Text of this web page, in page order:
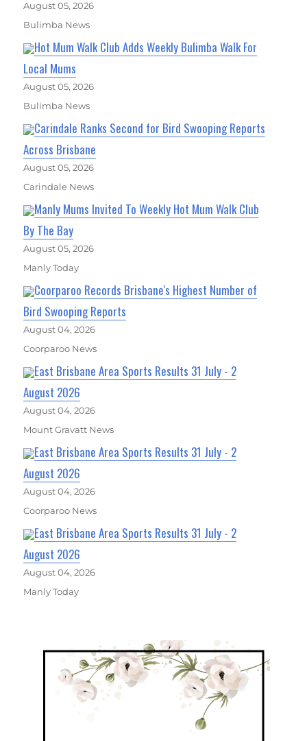
August 05, 2026
Bulimba News
Hot Mum Walk Club Adds Weekly Bulimba Walk For
Local Mums
August 05, 2026
Bulimba News
Carindale Ranks Second for Bird Swooping Reports
Across Brisbane
August 05, 2026
Carindale News
Manly Mums Invited To Weekly Hot Mum Walk Club
By The Bay
August 05, 2026
Manly Today
Coorparoo Records Brisbane's Highest Number of
Bird Swooping Reports
August 04, 2026
Coorparoo News
East Brisbane Area Sports Results 31 July - 2
August 2026
August 04, 2026
Mount Gravatt News
East Brisbane Area Sports Results 31 July - 2
August 2026
August 04, 2026
Coorparoo News
East Brisbane Area Sports Results 31 July - 2
August 2026
August 04, 2026
Manly Today